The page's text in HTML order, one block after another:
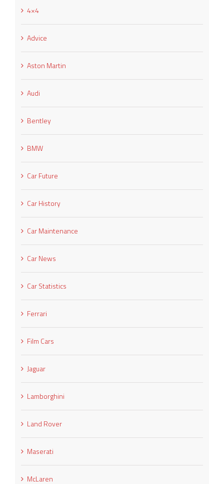
4×4
Advice
Aston Martin
Audi
Bentley
BMW
Car Future
Car History
Car Maintenance
Car News
Car Statistics
Ferrari
Film Cars
Jaguar
Lamborghini
Land Rover
Maserati
McLaren